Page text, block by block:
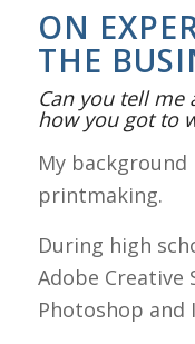
ON
THE
Can you tell me
how you got to
My
printmaking.
During high
Adobe
Photoshop and